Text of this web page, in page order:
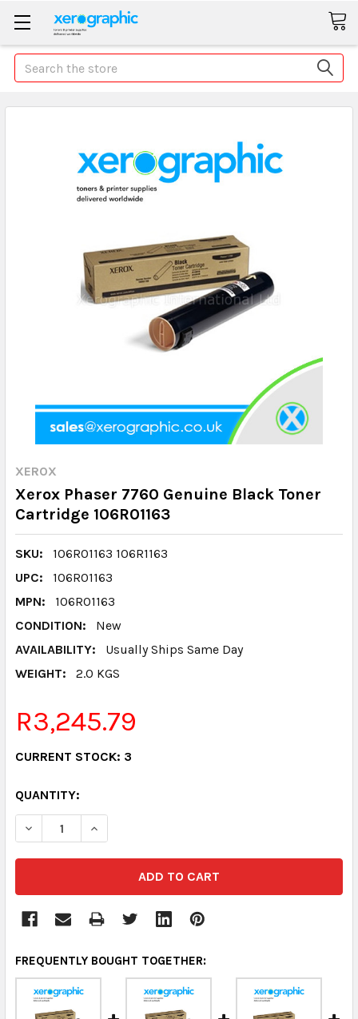
Search
XEROX
Xerox Phaser 7760 Genuine Black Toner
Cartridge 106R01163
SKU:
106R01163 106R1163
UPC:
106R01163
MPN:
106R01163
CONDITION:
New
AVAILABILITY:
Usually Ships Same Day
WEIGHT:
2.0 KGS
R3,245.79
CURRENT STOCK: 3
QUANTITY:
DECREASE QUANTITY:INCREASE QUANTITY:
FREQUENTLY BOUGHT TOGETHER: